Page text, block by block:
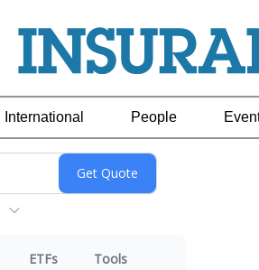
International People
ETFs Tools